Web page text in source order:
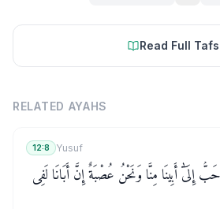
Read Full
RELATED AYAHS
12:8 Yusuf
إِلَىٰٓ أَبِينَا مِنَّا وَنَحْنُ عُصْبَةٌ إِنَّ أَبَانَا لَفِى